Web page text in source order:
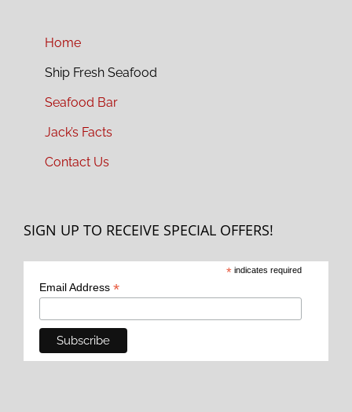
Home
Ship Fresh Seafood
Seafood Bar
Jack’s Facts
Contact Us
SIGN UP TO RECEIVE SPECIAL OFFERS!
* indicates required
Email Address *